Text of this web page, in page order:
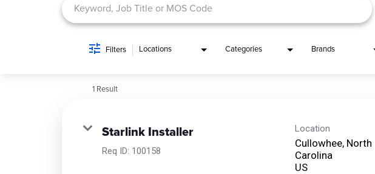
Filters Locations Categories Brands
1 Result
Starlink Installer
Req ID: 100158
Location
Cullowhee, North
Carolina
US